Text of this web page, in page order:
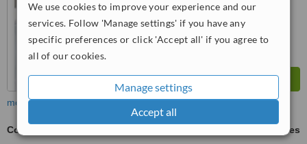
We use cookies to improve your experience and our
services. Follow 'Manage settings' if you have any
specific preferences or click 'Accept all' if you agree to
all of our cookies.
Manage settings
Accept all
from53interactions
more
Composite Veneers
ask us for prices